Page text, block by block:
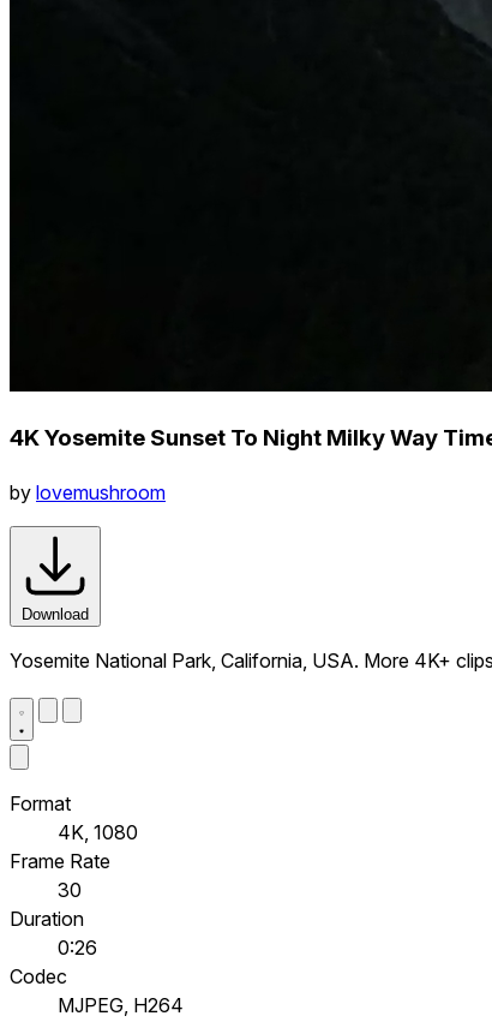
4K Yosemite Sunset To Night Milky Way
by lovemushroom
Download
Yosemite National Park, California, USA. More 4K+
Format
4K, 1080
Frame Rate
30
Duration
0:26
Codec
MJPEG, H264